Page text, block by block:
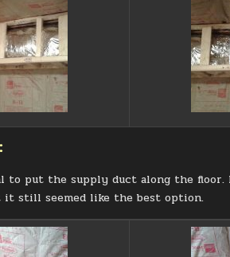
to put the supply duct along the
it still seemed like the best option.